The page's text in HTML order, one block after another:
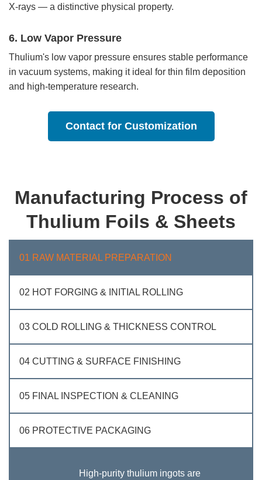
X-rays — a distinctive physical property.
6. Low Vapor Pressure
Thulium's low vapor pressure ensures stable performance
in vacuum systems, making it ideal for thin film deposition
and high-temperature research.
Contact for Customization
Manufacturing Process of
Thulium Foils & Sheets
01 RAW MATERIAL PREPARATION
02 HOT FORGING & INITIAL ROLLING
03 COLD ROLLING & THICKNESS CONTROL
04 CUTTING & SURFACE FINISHING
05 FINAL INSPECTION & CLEANING
06 PROTECTIVE PACKAGING
High-purity thulium ingots are